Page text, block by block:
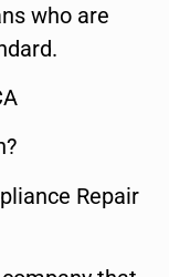
who are
Repair